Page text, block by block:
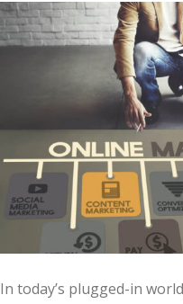
In today’s plugged-in